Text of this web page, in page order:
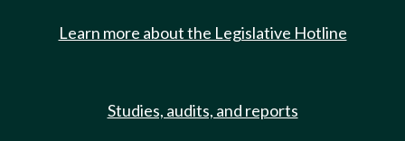
Learn more about the Legislative Hotline
Studies, audits, and reports